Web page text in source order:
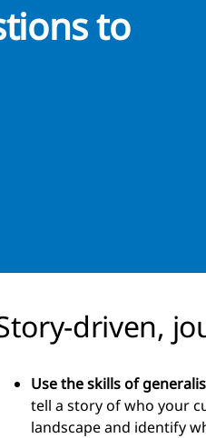
to
driven,
Use the skills of
tell a story of who your
landscape and identify